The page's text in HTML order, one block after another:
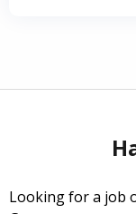
Looking for a job